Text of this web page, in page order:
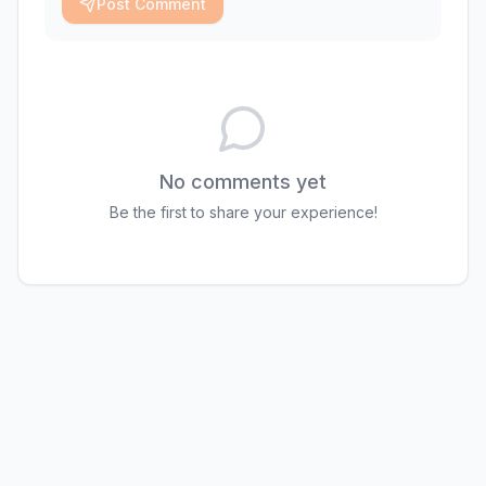
No comments yet
Be the first to share your experience!